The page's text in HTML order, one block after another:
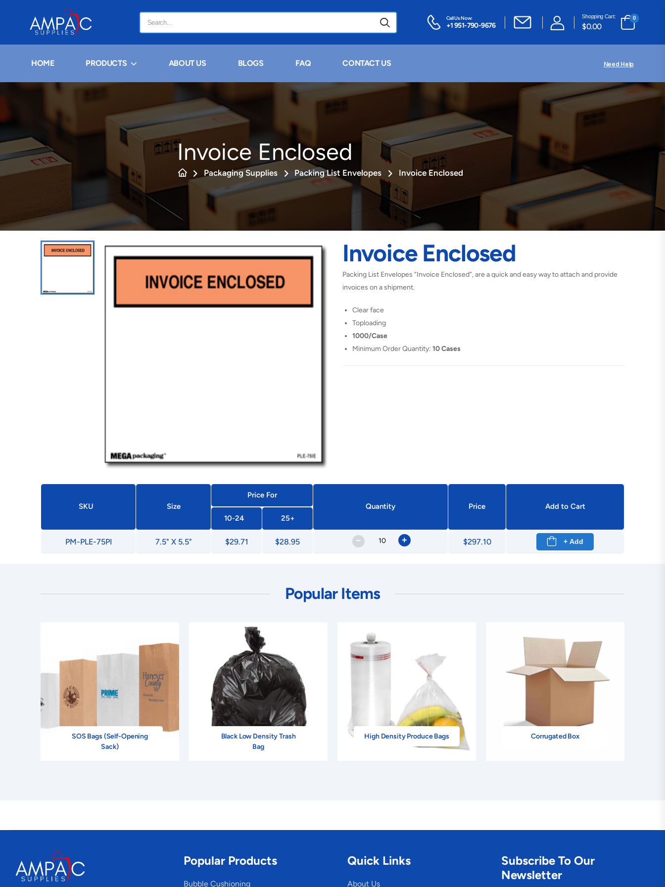
Call Us Now:
+1 951-790-9676
Shopping Cart:
$0.00
0
HOME PRODUCTS ABOUT US BLOGS FAQ CONTACT US Need Help
Invoice Enclosed
Packaging Supplies Packing List Envelopes Invoice Enclosed
Invoice Enclosed
Packing List Envelopes “Invoice Enclosed”, are a quick and easy way to attach and provide
invoices on a shipment.
Clear face
Toploading
1000/Case
Minimum Order Quantity: 10 Cases
SKU Size
Price For
Quantity
Price
Add to Cart
10-24
25+
PM-PLE-75PI 7.5" X 5.5" $29.71 $28.95 – + $297.10 + Add
Popular Items
SOS Bags (Self-Opening
Sack)
Black Low Density Trash
Bag
High Density Produce Bags Corrugated Box
Popular Products
Bubble Cushioning
Quick Links
About Us
Subscribe To Our
Newsletter